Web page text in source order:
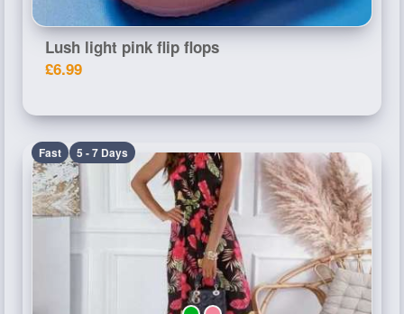
Lush light pink flip flops
£6.99
Fast 5 - 7 Days